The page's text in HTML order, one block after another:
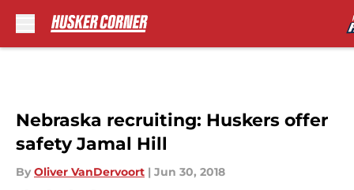
Nebraska recruiting: Huskers offer
safety Jamal Hill
By Oliver VanDervoort | Jun 30, 2018